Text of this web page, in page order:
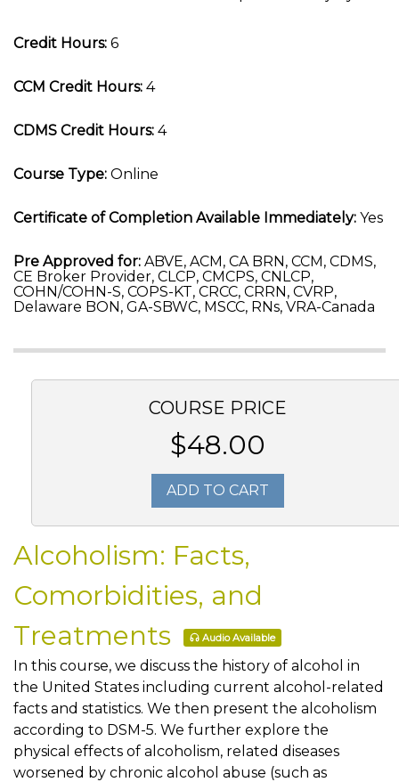
Credit Hours: 6
CCM Credit Hours: 4
CDMS Credit Hours: 4
Course Type: Online
Certificate of Completion Available Immediately: Yes
Pre Approved for: ABVE, ACM, CA BRN, CCM, CDMS,
CE Broker Provider, CLCP, CMCPS, CNLCP,
COHN/COHN-S, COPS-KT, CRCC, CRRN, CVRP,
Delaware BON, GA-SBWC, MSCC, RNs, VRA-Canada
COURSE PRICE
$48.00
ADD TO CART
Alcoholism: Facts,
Comorbidities, and
Treatments
Audio Available
In this course, we discuss the history of alcohol in
the United States including current alcohol-related
facts and statistics. We then present the alcoholism
according to DSM-5. We further explore the
physical effects of alcoholism, related diseases
worsened by chronic alcohol abuse (such as